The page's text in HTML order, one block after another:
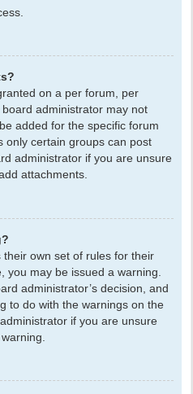
on a per forum, per
administrator may not
added for the specific forum
only certain groups can post
administrator if you are unsure
attachments.
own set of rules for their
you may be issued a warning.
administrator’s decision, and
to do with the warnings on the
if you are unsure